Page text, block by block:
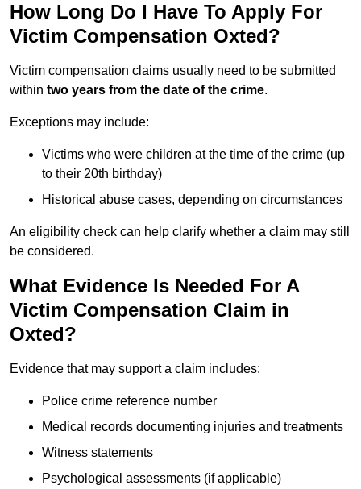
How Long Do I Have To Apply For
Victim Compensation Oxted?
Victim compensation claims usually need to be submitted
within two years from the date of the crime.
Exceptions may include:
Victims who were children at the time of the crime (up
to their 20th birthday)
Historical abuse cases, depending on circumstances
An eligibility check can help clarify whether a claim may still
be considered.
What Evidence Is Needed For A
Victim Compensation Claim in
Oxted?
Evidence that may support a claim includes:
Police crime reference number
Medical records documenting injuries and treatments
Witness statements
Psychological assessments (if applicable)